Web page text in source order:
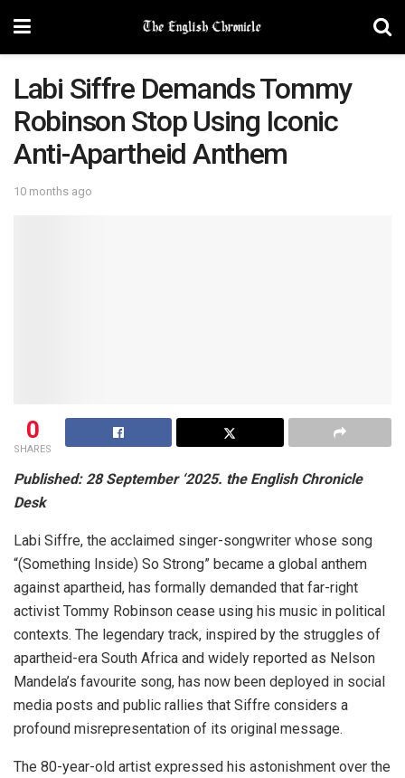
Labi Siffre Demands Tommy
Robinson Stop Using Iconic
Anti-Apartheid Anthem
10 months ago
0
SHARES
Published: 28 September ‘2025. the English Chronicle
Desk
Labi Siffre, the acclaimed singer-songwriter whose song
“(Something Inside) So Strong” became a global anthem
against apartheid, has formally demanded that far-right
activist Tommy Robinson cease using his music in political
contexts. The legendary track, inspired by the struggles of
apartheid-era South Africa and widely reported as Nelson
Mandela’s favourite song, has now been deployed in social
media posts and public rallies that Siffre considers a
profound misrepresentation of its original message.
The 80-year-old artist expressed his astonishment over the